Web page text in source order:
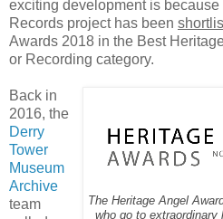
exciting development is because
Records project has been
Awards 2018 in the Best
or Recording category.
The Heritage Angel
who go to
Back in
2016, the
Derry
Tower
Museum
Archive
team